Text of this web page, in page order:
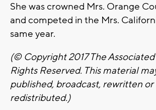
She was crowned Mrs. Orange
and competed in the Mrs.
same year.
(© Copyright 2017 The Associated
Rights Reserved. This material
published, broadcast, rewritten or
redistributed.)